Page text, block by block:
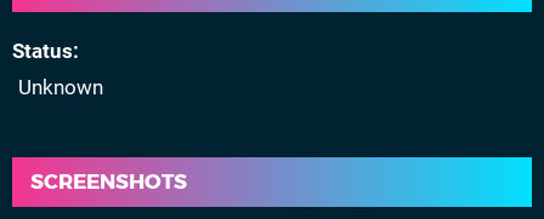
Status
Unknown
SCREENSHOTS